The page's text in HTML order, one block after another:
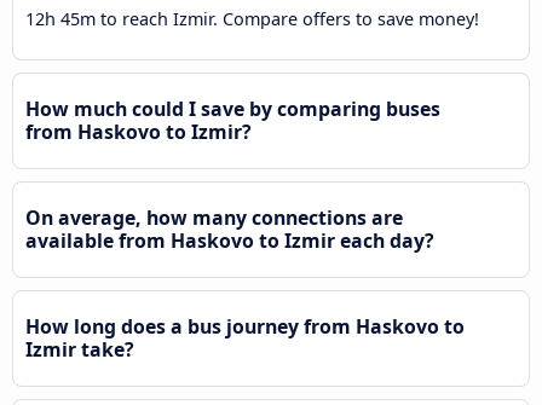
12h 45m to reach Izmir. Compare offers to save money!
How much could I save by comparing buses
from Haskovo to Izmir?
On average, how many connections are
available from Haskovo to Izmir each day?
How long does a bus journey from Haskovo to
Izmir take?